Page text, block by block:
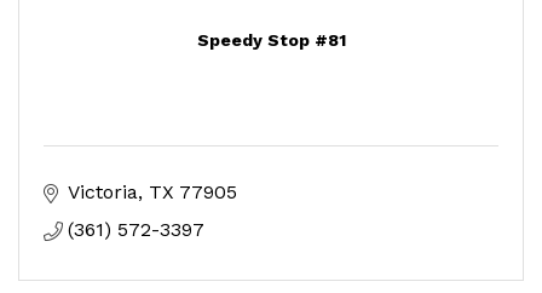
Speedy Stop #81
Victoria TX 77905
(361) 572-3397